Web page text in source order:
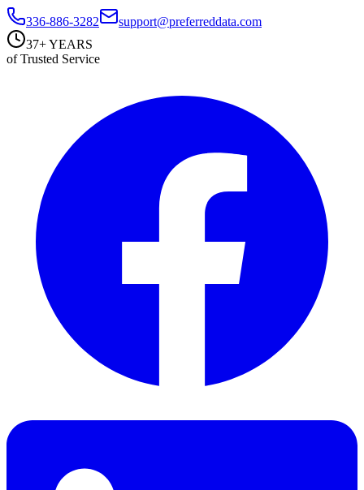
336-886-3282
support@preferreddata.com
37+ YEARS
of Trusted Service